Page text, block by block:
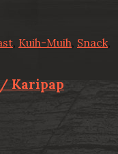
, Kuih-Muih, Snack,
Karipap